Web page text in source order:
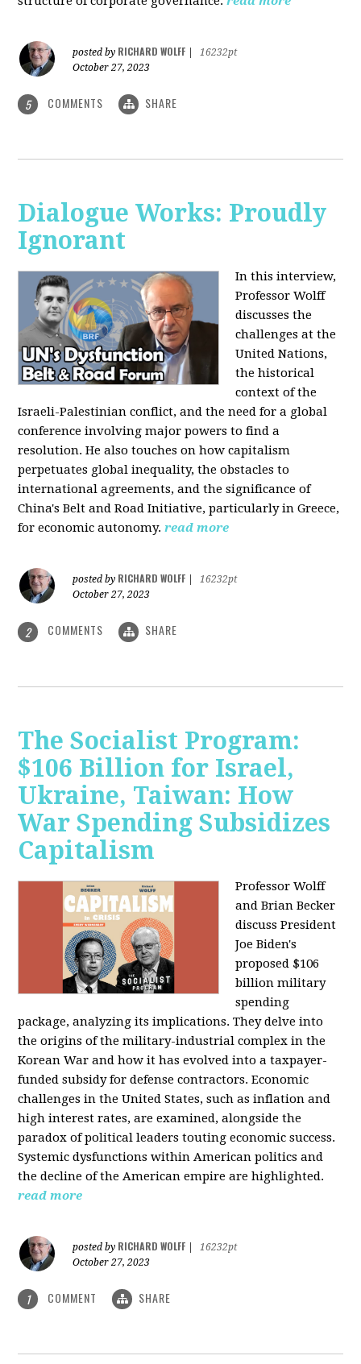
posted by RICHARD WOLFF
16232pt
October 27, 2023
5 COMMENTS SHARE
Dialogue Works: Proudly
Ignorant
In this interview,
Professor Wolff
discusses the
challenges at the
United Nations,
the historical
context of the
Israeli-Palestinian conflict, and the need for a global
conference involving major powers to find a
resolution. He also touches on how capitalism
perpetuates global inequality, the obstacles to
international agreements, and the significance of
China's Belt and Road Initiative, particularly in Greece,
for economic autonomy. read more
posted by RICHARD WOLFF
16232pt
October 27, 2023
2 COMMENTS SHARE
The Socialist Program:
$106 Billion for Israel,
Ukraine, Taiwan: How
War Spending Subsidizes
Capitalism
Professor Wolff
and Brian Becker
discuss President
Joe Biden's
proposed $106
billion military
spending
package, analyzing its implications. They delve into
the origins of the military-industrial complex in the
Korean War and how it has evolved into a taxpayer-
funded subsidy for defense contractors. Economic
challenges in the United States, such as inflation and
high interest rates, are examined, alongside the
paradox of political leaders touting economic success.
Systemic dysfunctions within American politics and
the decline of the American empire are highlighted.
read more
posted by RICHARD WOLFF
16232pt
October 27, 2023
1 COMMENT SHARE